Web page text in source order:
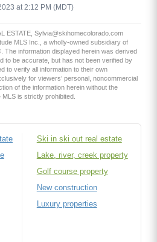
at 2:12 PM (MDT)
ESTATE, Sylvia@skihomecolorado.com
MLS Inc., a wholly-owned subsidiary of
The information displayed herein was derived
to be accurate, but has not been verified by
to verify all information to their own
for viewers’ personal, noncommercial
of the information herein without the
is strictly prohibited.
Ski in ski out real estate
Lake, river, creek property
Golf course property
New construction
Luxury properties